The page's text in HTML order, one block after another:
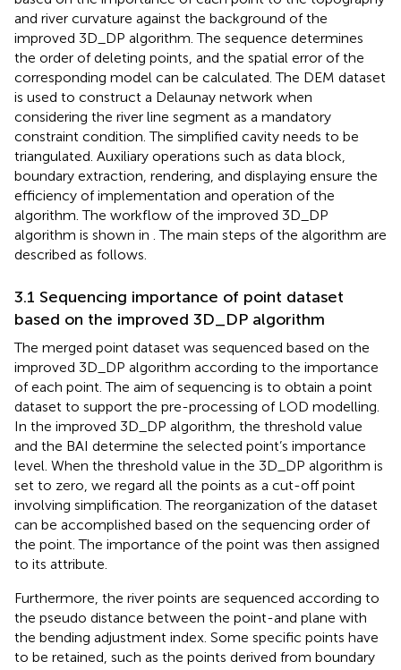
and river curvature against the background of the
improved 3D_DP algorithm. The sequence determines
the order of deleting points, and the spatial error of the
corresponding model can be calculated. The DEM dataset
is used to construct a Delaunay network when
considering the river line segment as a mandatory
constraint condition. The simplified cavity needs to be
triangulated. Auxiliary operations such as data block,
boundary extraction, rendering, and displaying ensure the
efficiency of implementation and operation of the
algorithm. The workflow of the improved 3D_DP
algorithm is shown in . The main steps of the algorithm are
described as follows.
3.1 Sequencing importance of point dataset
based on the improved 3D_DP algorithm
The merged point dataset was sequenced based on the
improved 3D_DP algorithm according to the importance
of each point. The aim of sequencing is to obtain a point
dataset to support the pre-processing of LOD modelling.
In the improved 3D_DP algorithm, the threshold value
and the BAI determine the selected point’s importance
level. When the threshold value in the 3D_DP algorithm is
set to zero, we regard all the points as a cut-off point
involving simplification. The reorganization of the dataset
can be accomplished based on the sequencing order of
the point. The importance of the point was then assigned
to its attribute.
Furthermore, the river points are sequenced according to
the pseudo distance between the point-and plane with
the bending adjustment index. Some specific points have
to be retained, such as the points derived from boundary